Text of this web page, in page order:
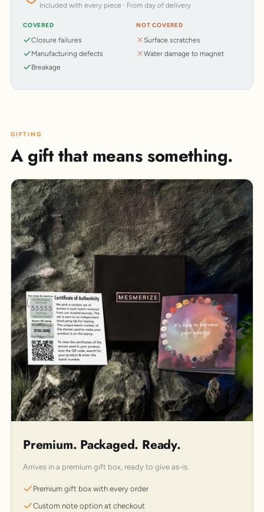
Included with every piece · From day of delivery
COVERED
Closure failures
Manufacturing defects
Breakage
NOT COVERED
Surface scratches
Water damage to magnet
GIFTING
A gift that means something.
Premium. Packaged. Ready.
Arrives in a premium gift box, ready to give as-is.
Premium gift box with every order
Custom note option at checkout